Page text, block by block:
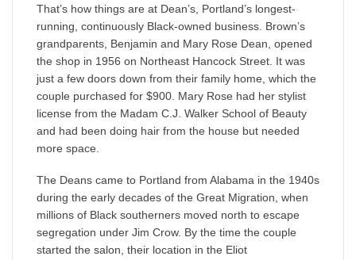
That’s how things are at Dean’s, Portland’s longest-
running, continuously Black-owned business. Brown’s
grandparents, Benjamin and Mary Rose Dean, opened
the shop in 1956 on Northeast Hancock Street. It was
just a few doors down from their family home, which the
couple purchased for $900. Mary Rose had her stylist
license from the Madam C.J. Walker School of Beauty
and had been doing hair from the house but needed
more space.
The Deans came to Portland from Alabama in the 1940s
during the early decades of the Great Migration, when
millions of Black southerners moved north to escape
segregation under Jim Crow. By the time the couple
started the salon, their location in the Eliot